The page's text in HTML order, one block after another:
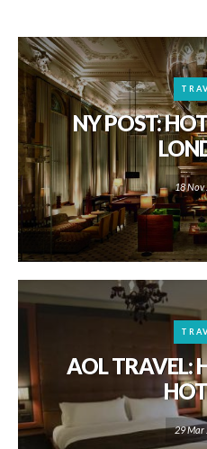
NY POST:
18 Nov
AOL TRAVEL:
29 Mar